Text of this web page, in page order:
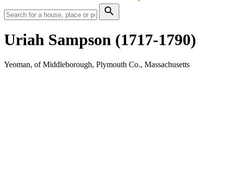
search
Uriah Sampson (1717-1790)
Yeoman, of Middleborough, Plymouth Co., Massachusetts